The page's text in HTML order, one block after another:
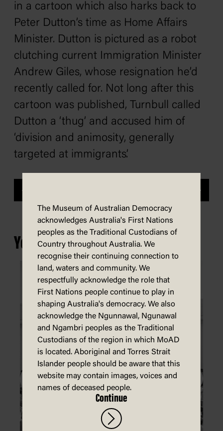
in a cartoon which also harks back to
Peter Dutton’s time as Home Affairs
Minister. Dutton is pictured as a robot
clutching current Immigration Minister
Andrew Giles, whose resignation he’d
recently called for. Not long after this
cartoon was published, Turnbull called
Dutton a ‘thug’ and accused him of
‘division and animosity, generally
targeted at immigrants’.
You may also be interested in...
The Museum of Australian Democracy
acknowledges Australia's First Nations
peoples as the Traditional Custodians of
Country throughout Australia. We
recognise their continuing connection to
land, waters and community. We
respectfully acknowledge the role that
First Nations people continue to play in
shaping Australia's democracy. We also
acknowledge the Ngunnawal, Ngunawal
and Ngambri peoples as the Traditional
Custodians of the region in which MoAD
is located. Aboriginal and Torres Strait
Islander people should be aware that this
website may contain images, voices and
names of deceased people.
Continue